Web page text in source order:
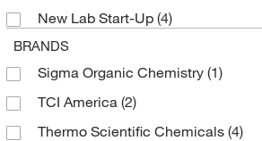
New Lab Start-Up (4)
BRANDS
Sigma Organic Chemistry (1)
TCI America (2)
Thermo Scientific Chemicals (4)